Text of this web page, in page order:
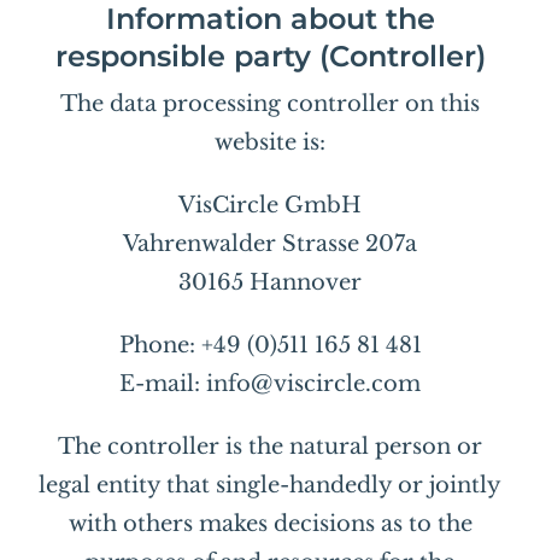
Information about the
responsible party (Controller)
The data processing controller on this
website is:
VisCircle GmbH
Vahrenwalder Strasse 207a
30165 Hannover
Phone: +49 (0)511 165 81 481
E-mail: info@viscircle.com
The controller is the natural person or
legal entity that single-handedly or jointly
with others makes decisions as to the